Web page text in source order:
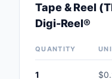
Tape & Reel
Digi-Reel®
QUANTITY
1